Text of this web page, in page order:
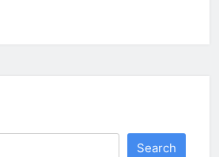
Search